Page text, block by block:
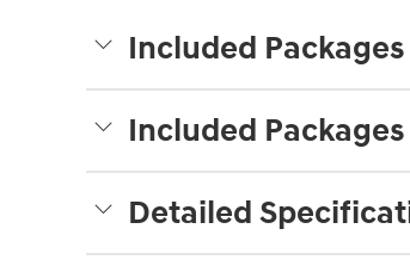
Included
Included
Detailed